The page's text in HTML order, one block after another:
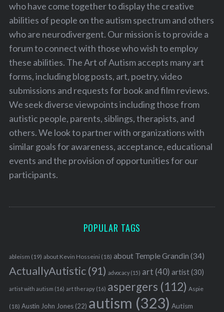
who have come together to display the creative
abilities of people on the autism spectrum and others
who are neurodivergent. Our mission is to provide a
forum to connect with those who wish to employ
these abilities. The Art of Autism accepts many art
forms, including blog posts, art, poetry, video
submissions and requests for book and film reviews.
We seek diverse viewpoints including those from
autistic people, parents, siblings, therapists, and
others. We look to partner with organizations with
similar goals for awareness, acceptance, educational
events and the provision of opportunities for our
participants.
POPULAR TAGS
ableism (19) about Kevin Hosseini (18) about Temple Grandin (34)
ActuallyAutistic(91) advocacy(15) art (40) artist(30)
artist with autism (16) art therapy(16) aspergers (112) Aspie
(18) Austin John Jones(22) autism (323) Autism